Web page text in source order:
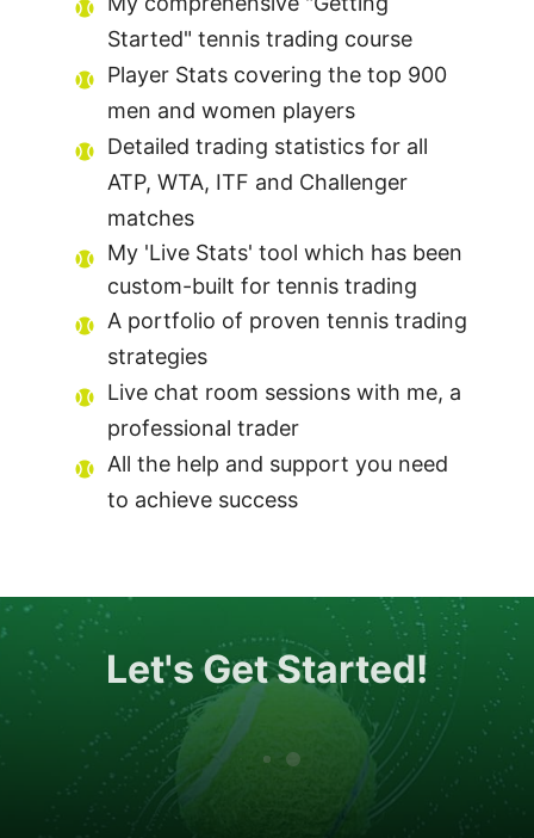
Started" tennis trading course
Player Stats covering the top 900
men and women players
Detailed trading statistics for all
ATP, WTA, ITF and Challenger
matches
My 'Live Stats' tool which has been
custom-built for tennis trading
A portfolio of proven tennis trading
strategies
Live chat room sessions with me, a
professional trader
All the help and support you need
to achieve success
Let's Get Started!